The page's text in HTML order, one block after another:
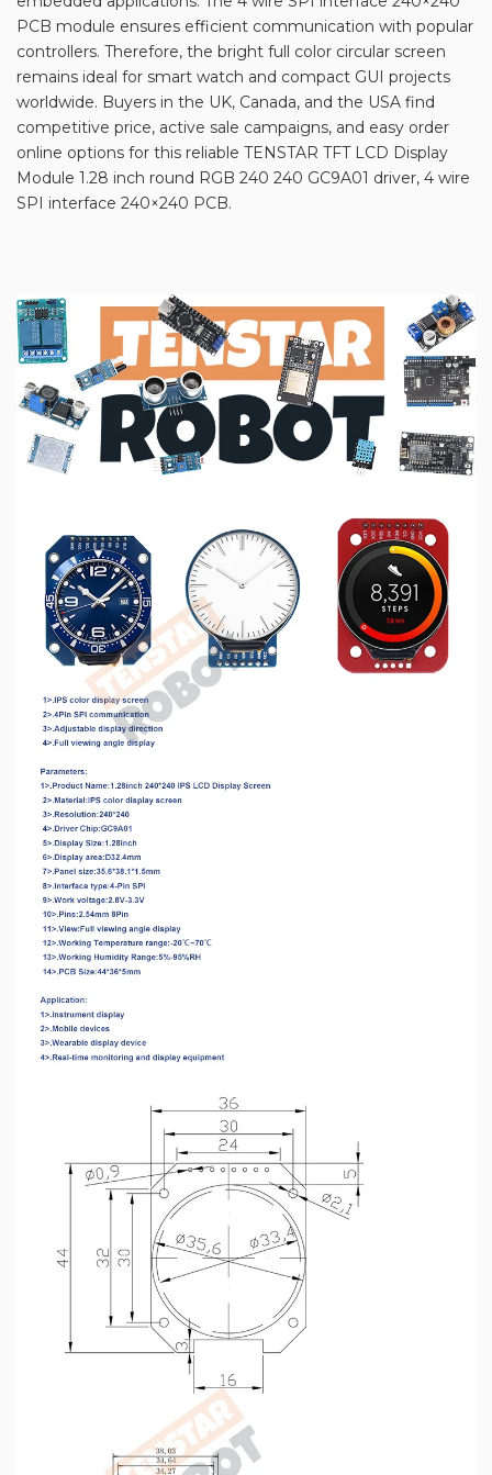
PCB module ensures efficient communication with popular
controllers. Therefore, the bright full color circular screen
remains ideal for smart watch and compact GUI projects
worldwide. Buyers in the UK, Canada, and the USA find
competitive price, active sale campaigns, and easy order
online options for this reliable TENSTAR TFT LCD Display
Module 1.28 inch round RGB 240 240 GC9A01 driver, 4 wire
SPI interface 240×240 PCB.